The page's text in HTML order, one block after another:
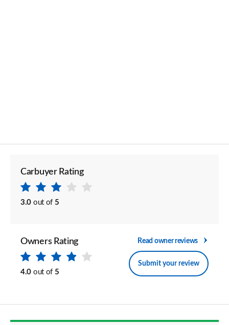
Carbuyer Rating
3.0 out of 5
Owners Rating
4.0 out of 5
Read owner reviews
Submit your review